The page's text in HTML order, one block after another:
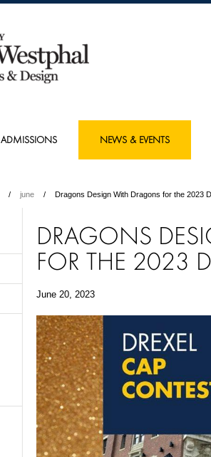
ADMISSIONS NEWS & EVENTS
june Dragons Design With Dragons for the 2023
DRAGONS
FOR THE 2023
June 20, 2023